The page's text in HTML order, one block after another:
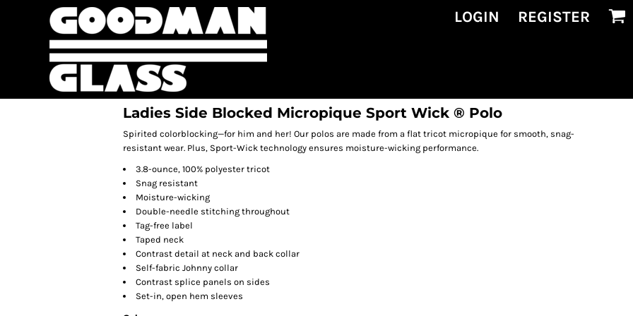
LOGIN REGISTER
Ladies Side Blocked Micropique Sport Wick ® Polo
Spirited colorblocking—for him and her! Our polos are made from a flat tricot micropique for smooth, snag-
resistant wear. Plus, Sport-Wick technology ensures moisture-wicking performance.
3.8-ounce, 100% polyester tricot
Snag resistant
Moisture-wicking
Double-needle stitching throughout
Tag-free label
Taped neck
Contrast detail at neck and back collar
Self-fabric Johnny collar
Contrast splice panels on sides
Set-in, open hem sleeves